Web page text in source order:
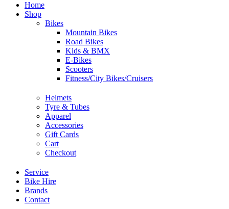
Home
Shop
Bikes
Mountain Bikes
Road Bikes
Kids & BMX
E-Bikes
Scooters
Fitness/City Bikes/Cruisers
Helmets
Tyre & Tubes
Apparel
Accessories
Gift Cards
Cart
Checkout
Service
Bike Hire
Brands
Contact